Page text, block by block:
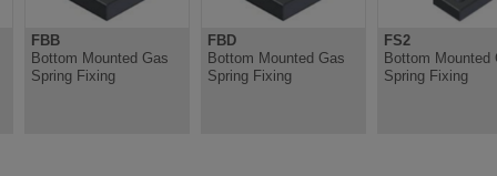
FBB
Bottom Mounted Gas
Spring Fixing
FBD
Bottom Mounted Gas
Spring Fixing
FS2
Bottom Mounted
Spring Fixing